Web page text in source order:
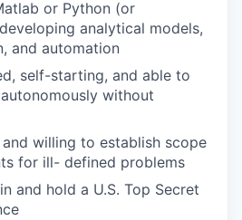
or Python (or
analytical models,
and automation
self-starting, and able to
without
willing to establish scope
for ill- defined problems
and hold a U.S. Top Secret